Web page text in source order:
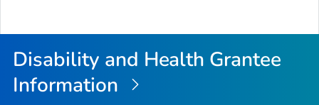
Disability and Health Grantee
Information